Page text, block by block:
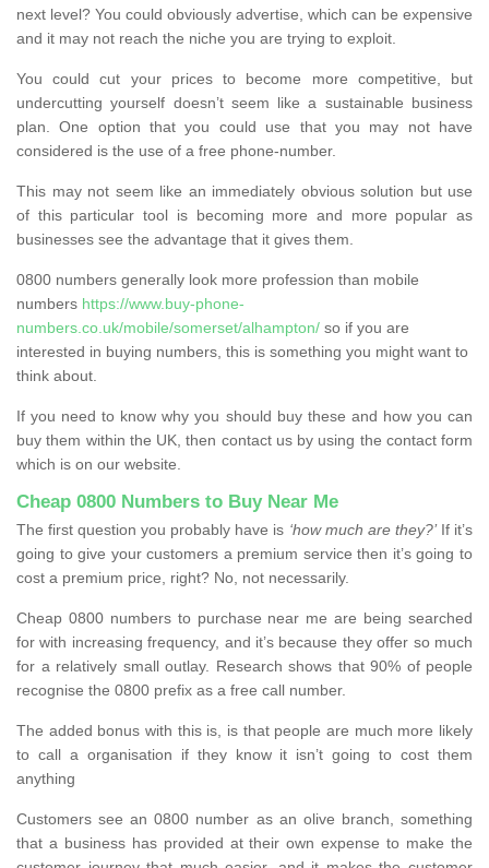
next level? You could obviously advertise, which can be expensive
and it may not reach the niche you are trying to exploit.
You could cut your prices to become more competitive, but
undercutting yourself doesn’t seem like a sustainable business
plan. One option that you could use that you may not have
considered is the use of a free phone-number.
This may not seem like an immediately obvious solution but use
of this particular tool is becoming more and more popular as
businesses see the advantage that it gives them.
0800 numbers generally look more profession than mobile
numbers https://www.buy-phone-
numbers.co.uk/mobile/somerset/alhampton/ so if you are
interested in buying numbers, this is something you might want to
think about.
If you need to know why you should buy these and how you can
buy them within the UK, then contact us by using the contact form
which is on our website.
Cheap 0800 Numbers to Buy Near Me
The first question you probably have is ‘how much are they?’If it’s
going to give your customers a premium service then it’s going to
cost a premium price, right? No, not necessarily.
Cheap 0800 numbers to purchase near me are being searched
for with increasing frequency, and it’s because they offer so much
for a relatively small outlay. Research shows that 90% of people
recognise the 0800 prefix as a free call number.
The added bonus with this is, is that people are much more likely
to call a organisation if they know it isn’t going to cost them
anything
Customers see an 0800 number as an olive branch, something
that a business has provided at their own expense to make the